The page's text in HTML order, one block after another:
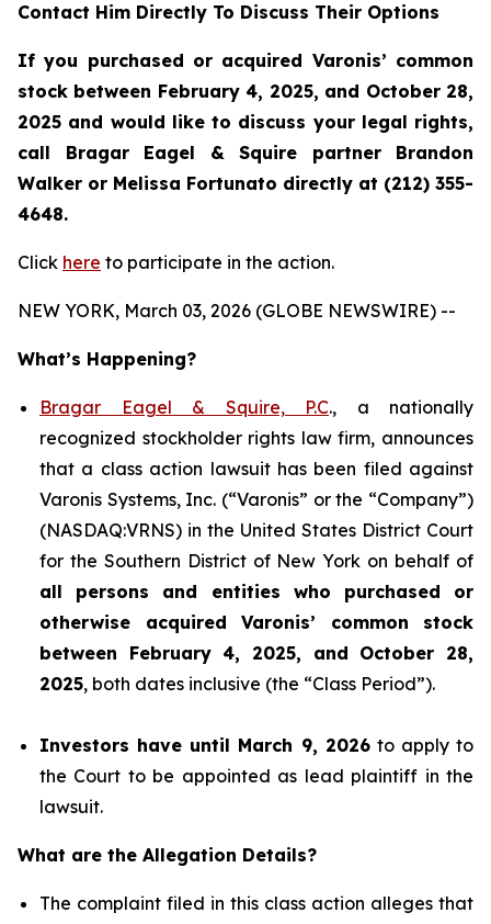
Contact Him Directly To Discuss Their Options
If you purchased or acquired Varonis’ common
stock between February 4, 2025, and October 28,
2025 and would like to discuss your legal rights,
call Bragar Eagel & Squire partner Brandon
Walker or Melissa Fortunato directly at (212) 355-
4648.
Click here to participate in the action.
NEW YORK, March 03, 2026 (GLOBE NEWSWIRE) --
What’s Happening?
Bragar Eagel & Squire, P.C., a nationally
recognized stockholder rights law firm, announces
that a class action lawsuit has been filed against
Varonis Systems, Inc. (“Varonis” or the “Company”)
(NASDAQ:VRNS) in the United States District Court
for the Southern District of New York on behalf of
all persons and entities who purchased or
otherwise acquired Varonis’ common stock
between February 4, 2025, and October 28,
2025, both dates inclusive (the “Class Period”).
Investors have until March 9, 2026to apply to
the Court to be appointed as lead plaintiff in the
lawsuit.
What are the Allegation Details?
The complaint filed in this class action alleges that